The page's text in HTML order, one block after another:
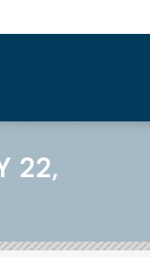
22,